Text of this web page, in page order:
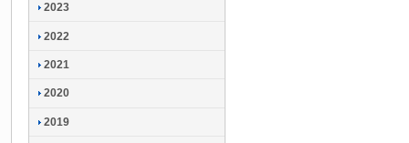
2023
2022
2021
2020
2019